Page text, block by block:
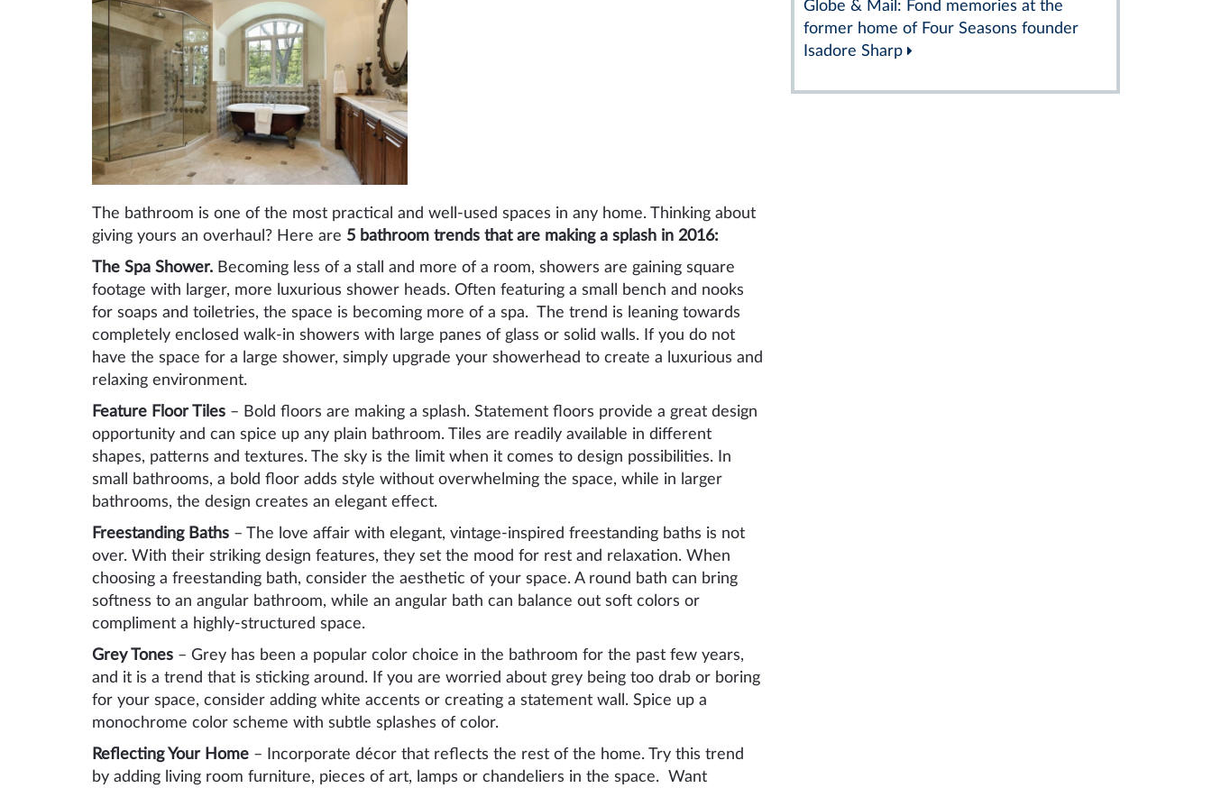
The bathroom is one of the most practical and well-used spaces in any home. Thinking about
giving yours an overhaul? Here are 5 bathroom trends that are making a splash in 2016:
The Spa Shower. Becoming less of a stall and more of a room, showers are gaining square
footage with larger, more luxurious shower heads. Often featuring a small bench and nooks
for soaps and toiletries, the space is becoming more of a spa. The trend is leaning towards
completely enclosed walk-in showers with large panes of glass or solid walls. If you do not
have the space for a large shower, simply upgrade your showerhead to create a luxurious and
relaxing environment.
Feature Floor Tiles – Bold floors are making a splash. Statement floors provide a great design
opportunity and can spice up any plain bathroom. Tiles are readily available in different
shapes, patterns and textures. The sky is the limit when it comes to design possibilities. In
small bathrooms, a bold floor adds style without overwhelming the space, while in larger
bathrooms, the design creates an elegant effect.
Freestanding Baths – The love affair with elegant, vintage-inspired freestanding baths is not
over. With their striking design features, they set the mood for rest and relaxation. When
choosing a freestanding bath, consider the aesthetic of your space. A round bath can bring
softness to an angular bathroom, while an angular bath can balance out soft colors or
compliment a highly-structured space.
Grey Tones – Grey has been a popular color choice in the bathroom for the past few years,
and it is a trend that is sticking around. If you are worried about grey being too drab or boring
for your space, consider adding white accents or creating a statement wall. Spice up a
monochrome color scheme with subtle splashes of color.
Reflecting Your Home – Incorporate décor that reflects the rest of the home. Try this trend
by adding living room furniture, pieces of art, lamps or chandeliers in the space. Want
Globe & Mail: Fond memories at the
former home of Four Seasons founder
Isadore Sharp